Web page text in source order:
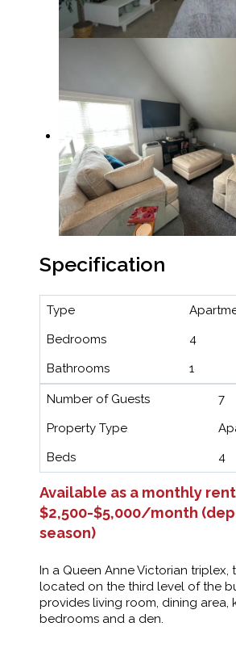
Specification
Type
Bedrooms
4
Bathrooms
1
Number of Guests
7
Property Type
Beds
4
Available as a monthly
$2,500-$5,000/month
season)
In a Queen Anne Victorian triplex,
located on the third level of the
provides living room, dining area,
bedrooms and a den.